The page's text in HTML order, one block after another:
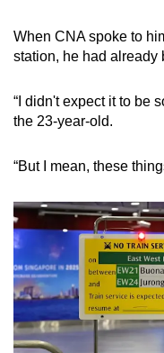
When CNA spoke to
station, he had already
“I didn't expect it to be
the 23-year-old.
“But I mean, these